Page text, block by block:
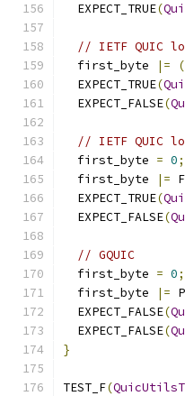
  EXPECT_TRUE
(
// IETF QUIC
  first_byte
|= (
  EXPECT_TRUE
(
  EXPECT_FALSE
(
// IETF QUIC
  first_byte
= 0;
  first_byte
|=
  EXPECT_TRUE
(
  EXPECT_FALSE
(
// GQUIC
  first_byte
= 0;
  first_byte
|=
  EXPECT_FALSE
(
  EXPECT_FALSE
(
}
TEST_F(